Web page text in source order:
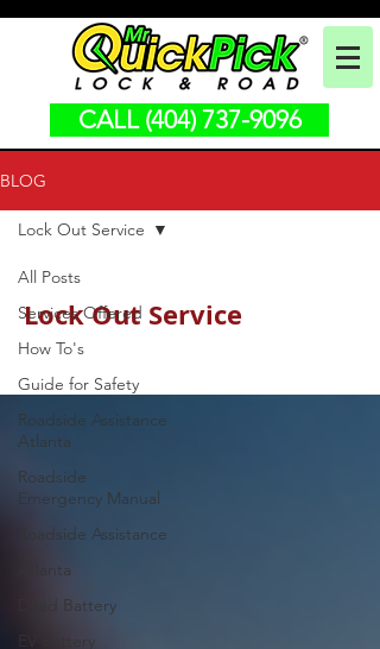
CALL (404) 737-9096
BLOG
All Posts
Services Offered
How To's
Guide for Safety
Roadside Assistance
Atlanta
Roadside
Emergency Manual
Roadside Assistance
Atlanta
Dead Battery
EV Battery
Lock Out Service
Lock Out Service